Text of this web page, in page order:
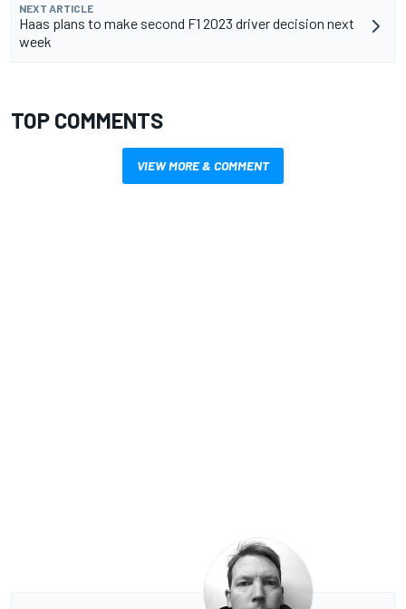
NEXT ARTICLE
Haas plans to make second F1 2023 driver decision next
week
TOP COMMENTS
VIEW MORE & COMMENT